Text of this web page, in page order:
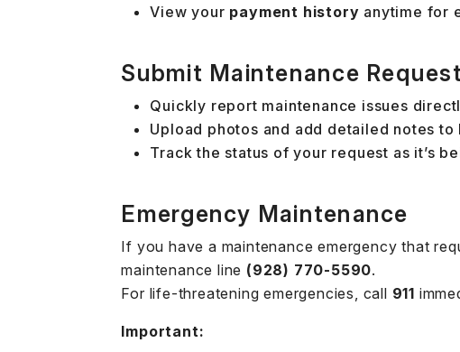
View your payment history anytime for
Submit Maintenance
Quickly report maintenance issues
Upload photos and add detailed notes
Track the status of your request as it’s
Emergency Maintenance
If you have a maintenance emergency that
maintenance line (928) 770-5590.
For life-threatening emergencies, call 911
Important: